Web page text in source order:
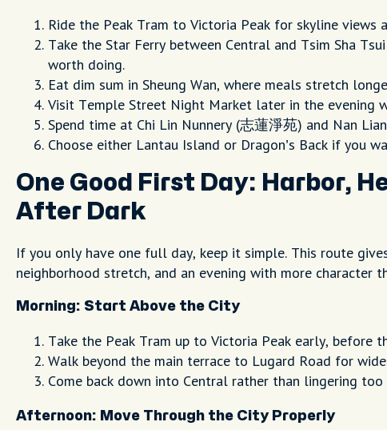
Ride the Peak Tram to Victoria Peak for skyline views
Take the Star Ferry between Central and Tsim Sha
worth doing.
Eat dim sum in Sheung Wan, where meals stretch
Visit Temple Street Night Market later in the evening
Spend time at Chi Lin Nunnery (志蓮淨苑) and Nan
Choose either Lantau Island or Dragon’s Back if you
One Good First Day: Harbor,
After Dark
If you only have one full day, keep it simple. This route
neighborhood stretch, and an evening with more character
Morning: Start Above the City
Take the Peak Tram up to Victoria Peak early, before
Walk beyond the main terrace to Lugard Road for
Come back down into Central rather than lingering
Afternoon: Move Through the City Properly